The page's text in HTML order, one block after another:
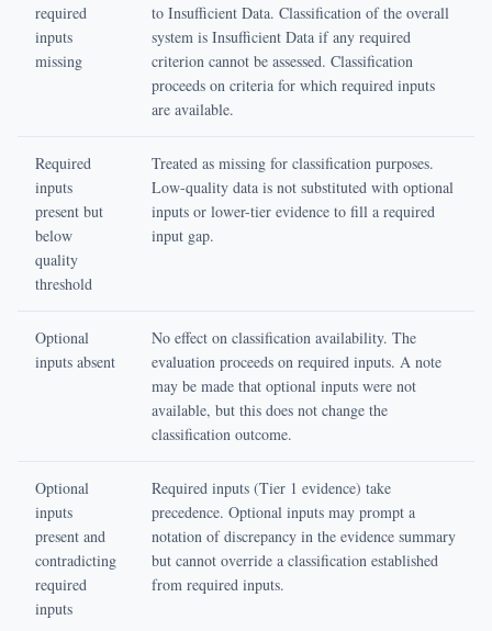
required
inputs
missing
to Insufficient Data. Classification of the overall
system is Insufficient Data if any required
criterion cannot be assessed. Classification
proceeds on criteria for which required inputs
are available.
Required
inputs
present but
below
quality
threshold
Treated as missing for classification purposes.
Low-quality data is not substituted with optional
inputs or lower-tier evidence to fill a required
input gap.
Optional
inputs absent
No effect on classification availability. The
evaluation proceeds on required inputs. A note
may be made that optional inputs were not
available, but this does not change the
classification outcome.
Optional
inputs
present and
contradicting
required
inputs
Required inputs (Tier 1 evidence) take
precedence. Optional inputs may prompt a
notation of discrepancy in the evidence summary
but cannot override a classification established
from required inputs.